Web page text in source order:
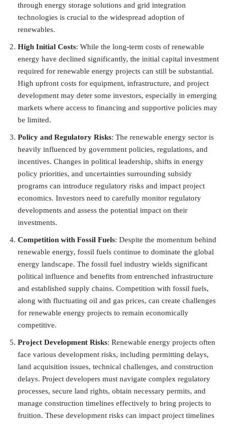
through energy storage solutions and grid integration
technologies is crucial to the widespread adoption of
renewables.
High Initial Costs: While the long-term costs of renewable
energy have declined significantly, the initial capital investment
required for renewable energy projects can still be substantial.
High upfront costs for equipment, infrastructure, and project
development may deter some investors, especially in emerging
markets where access to financing and supportive policies may
be limited.
Policy and Regulatory Risks: The renewable energy sector is
heavily influenced by government policies, regulations, and
incentives. Changes in political leadership, shifts in energy
policy priorities, and uncertainties surrounding subsidy
programs can introduce regulatory risks and impact project
economics. Investors need to carefully monitor regulatory
developments and assess the potential impact on their
investments.
Competition with Fossil Fuels: Despite the momentum behind
renewable energy, fossil fuels continue to dominate the global
energy landscape. The fossil fuel industry wields significant
political influence and benefits from entrenched infrastructure
and established supply chains. Competition with fossil fuels,
along with fluctuating oil and gas prices, can create challenges
for renewable energy projects to remain economically
competitive.
Project Development Risks: Renewable energy projects often
face various development risks, including permitting delays,
land acquisition issues, technical challenges, and construction
delays. Project developers must navigate complex regulatory
processes, secure land rights, obtain necessary permits, and
manage construction timelines effectively to bring projects to
fruition. These development risks can impact project timelines